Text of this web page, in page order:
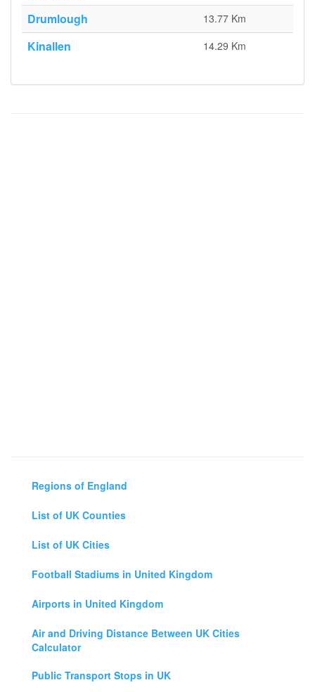
Drumlough 13.77 Km
Kinallen 14.29 Km
Regions of England
List of UK Counties
List of UK Cities
Football Stadiums in United Kingdom
Airports in United Kingdom
Air and Driving Distance Between UK Cities
Calculator
Public Transport Stops in UK